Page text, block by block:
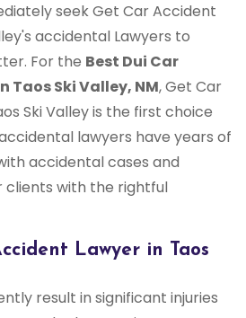
seek Get Car Accident
accidental Lawyers to
For the Best Dui Car
Taos Ski Valley, NM, Get Car
Ski Valley is the first choice
lawyers have years of
accidental cases and
with the rightful
Lawyer in Taos
result in significant injuries